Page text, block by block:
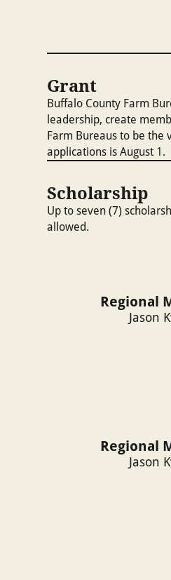
Grant
Buffalo County Farm
leadership, create
Farm Bureaus to be the
applications is August 1.
Scholarship
Up to seven (7)
allowed.
Regional
Jason
Regional
Jason